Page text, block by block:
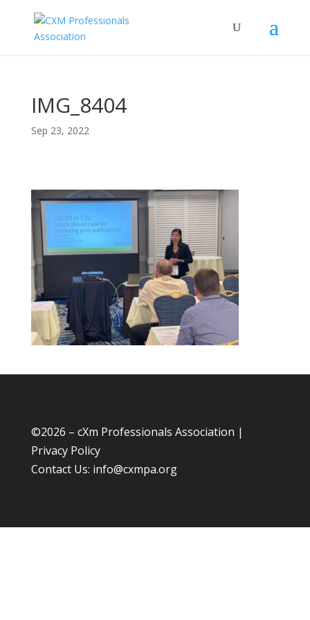
IMG_8404
Sep 23, 2022
©2026 – cXm Professionals Association |
Privacy Policy
Contact Us: info@cxmpa.org